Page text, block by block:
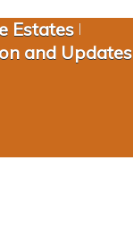
Estates
and Updates